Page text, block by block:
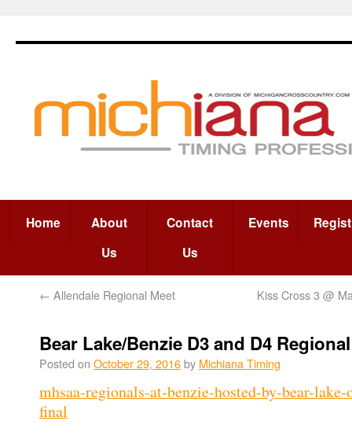
Home
About
Us
Contact
Us
Events
← Allendale Regional Meet Kiss Cross 3 @
Bear Lake/Benzie D3 and D4 Regional
Posted on October 29, 2016by Michiana Timing
mhsaa-regionals-at-benzie-hosted-by-bear-lake-
final